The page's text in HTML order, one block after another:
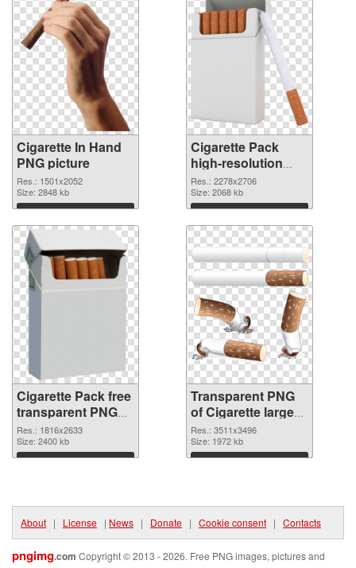
Cigarette In Hand
PNG picture
Res.: 1501x2052
Size: 2848 kb
Download
Cigarette Pack
high-resolution
PNG cutout
Res.: 2278x2706
Size: 2068 kb
Download
Cigarette Pack free
transparent PNG
graphic
Res.: 1816x2633
Size: 2400 kb
Download
Transparent PNG
of Cigarette large
resolution
3511x3496
Res.: 3511x3496
Size: 1972 kb
Download
About | License | News | Donate | Cookie consent | Contacts
pngimg.com Copyright © 2013 - 2026. Free PNG images, pictures and